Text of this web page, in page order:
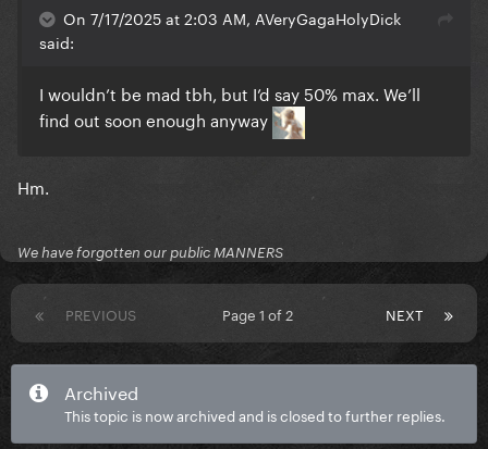
On 7/17/2025 at 2:03 AM, AVeryGagaHolyDick
said:
I wouldn’t be mad tbh, but I’d say 50% max. We’ll
find out soon enough anyway
Hm.
We have forgotten our public MANNERS
PREVIOUS NEXT
Page 1 of 2
Archived
This topic is now archived and is closed to further replies.